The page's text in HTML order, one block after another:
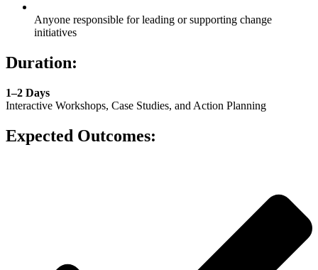
Anyone responsible for leading or supporting change
initiatives
Duration:
1–2 Days
Interactive Workshops, Case Studies, and Action Planning
Expected Outcomes: